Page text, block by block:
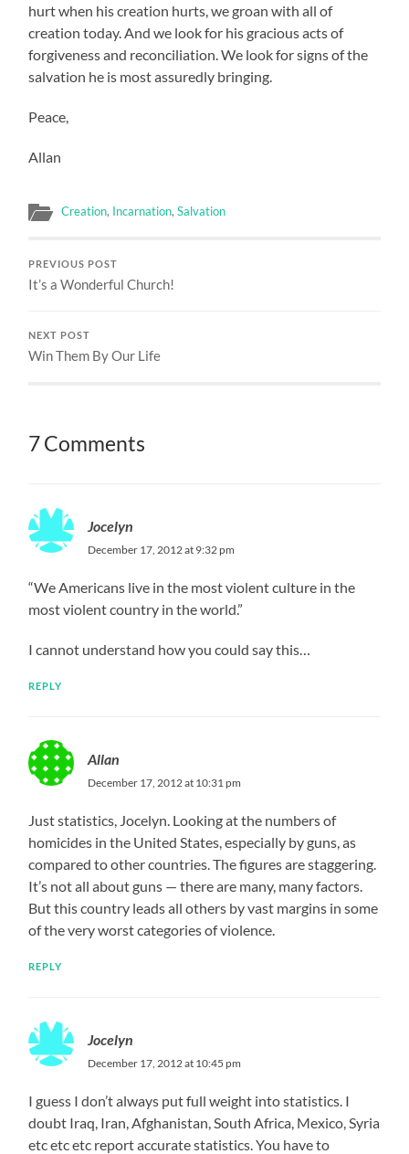
hurt when his creation hurts, we groan with all of
creation today. And we look for his gracious acts of
forgiveness and reconciliation. We look for signs of the
salvation he is most assuredly bringing.
Peace,
Allan
Creation, Incarnation,Salvation
PREVIOUS POST
It’s a Wonderful Church!
NEXT POST
Win Them By Our Life
7 Comments
Jocelyn
December 17, 2012 at 9:32 pm
“We Americans live in the most violent culture in the
most violent country in the world.”
I cannot understand how you could say this…
REPLY
Allan
December 17, 2012 at 10:31 pm
Just statistics, Jocelyn. Looking at the numbers of
homicides in the United States, especially by guns, as
compared to other countries. The figures are staggering.
It’s not all about guns — there are many, many factors.
But this country leads all others by vast margins in some
of the very worst categories of violence.
REPLY
Jocelyn
December 17, 2012 at 10:45 pm
I guess I don’t always put full weight into statistics. I
doubt Iraq, Iran, Afghanistan, South Africa, Mexico, Syria
etc etc etc report accurate statistics. You have to